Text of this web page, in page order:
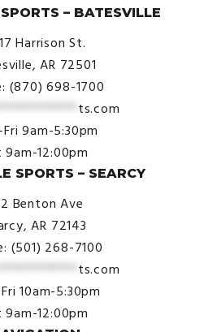
– BATESVILLE
Harrison St.
AR 72501
(870) 698-1700
************* ts.com
9am-5:30pm
9am-12:00pm
SPORTS – SEARCY
Benton Ave
AR 72143
(501) 268-7100
************* ts.com
10am-5:30pm
9am-12:00pm